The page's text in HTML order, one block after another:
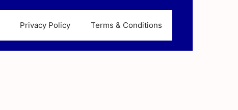
Privacy Policy Terms & Conditions